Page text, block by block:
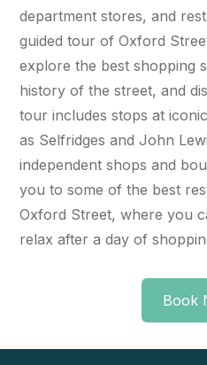
department stores, and
guided tour of Oxford
explore the best shopping
history of the street, and
tour includes stops at
as Selfridges and John
independent shops and
you to some of the best
Oxford Street, where you
relax after a day of
Book